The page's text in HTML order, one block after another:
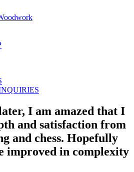
I am amazed that I
and satisfaction from
and chess. Hopefully
improved in complexity